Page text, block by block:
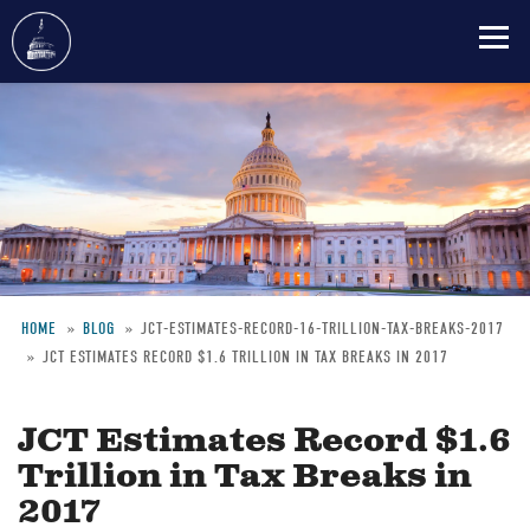
content
Breadcrumb
HOME BLOG
JCT-ESTIMATES-RECORD-16-TRILLION-TAX-BREAKS-2017
JCT ESTIMATES RECORD $1.6 TRILLION IN TAX BREAKS IN 2017
JCT Estimates Record $1.6
Trillion in Tax Breaks in
2017